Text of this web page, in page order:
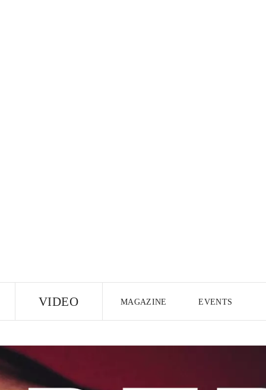
VIDEO MAGAZINE EVENTS
FOLLOW THE FADER